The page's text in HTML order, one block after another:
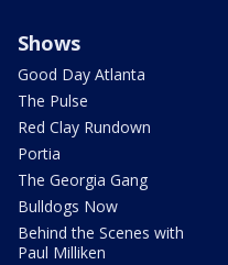
Shows
Good Day Atlanta
The Pulse
Red Clay Rundown
Portia
The Georgia Gang
Bulldogs Now
Behind the Scenes with
Paul Milliken